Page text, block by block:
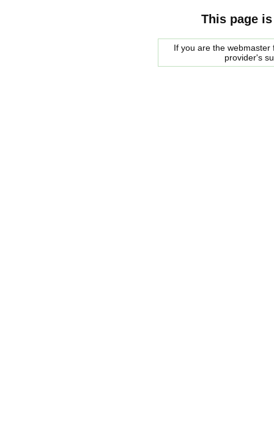
This page
If you are the
provider's